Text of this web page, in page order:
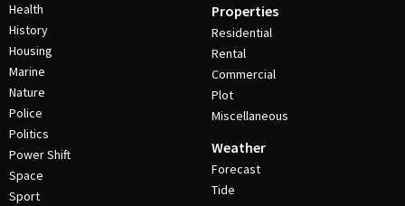
Health
History
Housing
Marine
Nature
Police
Politics
Power Shift
Space
Sport
Properties
Residential
Rental
Commercial
Plot
Miscellaneous
Weather
Forecast
Tide